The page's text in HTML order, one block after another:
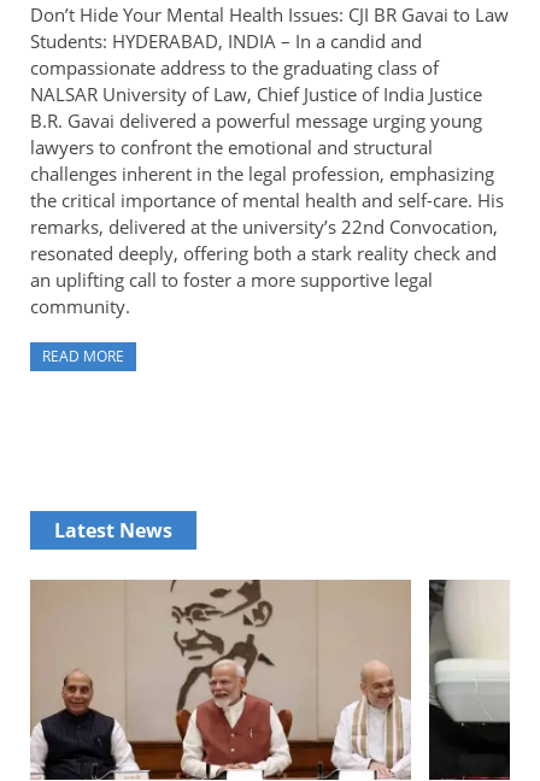
Don’t Hide Your Mental Health Issues: CJI BR Gavai to Law
Students: HYDERABAD, INDIA – In a candid and
compassionate address to the graduating class of
NALSAR University of Law, Chief Justice of India Justice
B.R. Gavai delivered a powerful message urging young
lawyers to confront the emotional and structural
challenges inherent in the legal profession, emphasizing
the critical importance of mental health and self-care. His
remarks, delivered at the university’s 22nd Convocation,
resonated deeply, offering both a stark reality check and
an uplifting call to foster a more supportive legal
community.
READ MORE
Latest News